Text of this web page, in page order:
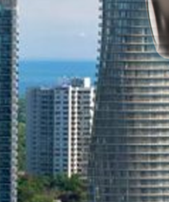
systems mississauga, we
phone expenses.
VoIP solutions with hosted
features. Save money and
ON-PREMISE BUSINESS PHONE
SYSTEMS